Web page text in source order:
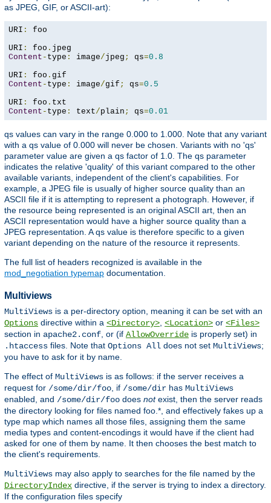
as JPEG, GIF, or ASCII-art):
URI :
foo
URI : foo .
Content - type : image/jpeg ; qs=0.8
URI : foo .
Content - type : image/gif ; qs=0.5
URI : foo .
Content - type : text/plain ; qs=0.01
qs values can vary in the range 0.000 to 1.000. Note that any variant
with a qs value of 0.000 will never be chosen. Variants with no 'qs'
parameter value are given a qs factor of 1.0. The qs parameter
indicates the relative 'quality' of this variant compared to the other
available variants, independent of the client's capabilities. For
example, a JPEG file is usually of higher source quality than an
ASCII file if it is attempting to represent a photograph. However, if
the resource being represented is an original ASCII art, then an
ASCII representation would have a higher source quality than a
JPEG representation. A qs value is therefore specific to a given
variant depending on the nature of the resource it represents.
The full list of headers recognized is available in the
mod_negotiation typemap documentation.
Multiviews
MultiViews is a per-directory option, meaning it can be set with an
Options directive within a <Directory> <Location> or <Files>
section in apache2.conf , or (if AllowOverride is properly set) in
.htaccess files. Note that Options All does not set MultiViews;
you have to ask for it by name.
The effect of MultiViews is as follows: if the server receives a
request for /some/dir/foo , if /some/dir has MultiViews
enabled, and /some/dir/foo does notexist, then the server reads
the directory looking for files named foo.*, and effectively fakes up a
type map which names all those files, assigning them the same
media types and content-encodings it would have if the client had
asked for one of them by name. It then chooses the best match to
the client's requirements.
MultiViews may also apply to searches for the file named by the
DirectoryIndex directive, if the server is trying to index a directory.
If the configuration files specify